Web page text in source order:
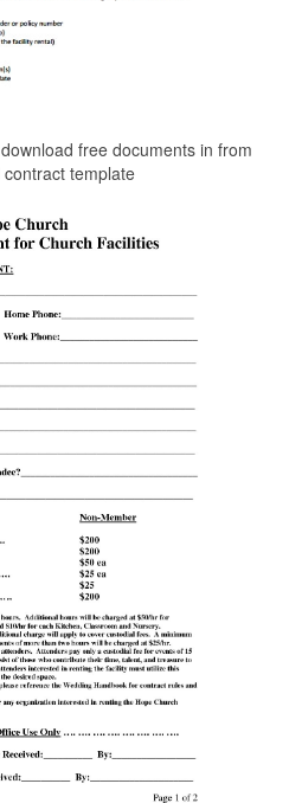
free documents in from
template